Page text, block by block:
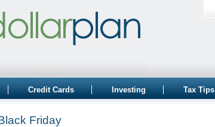
Credit Cards Investing Tax Tips
Friday